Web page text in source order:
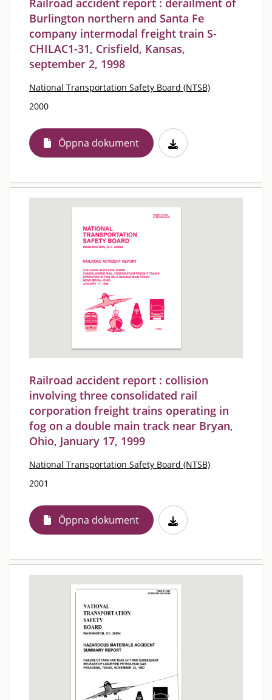
Railroad accident report : derailment of
Burlington northern and Santa Fe
company intermodal freight train S-
CHILAC1-31, Crisfield, Kansas,
september 2, 1998
National Transportation Safety Board (NTSB)
2000
Öppna dokument
Railroad accident report : collision
involving three consolidated rail
corporation freight trains operating in
fog on a double main track near Bryan,
Ohio, January 17, 1999
National Transportation Safety Board (NTSB)
2001
Öppna dokument